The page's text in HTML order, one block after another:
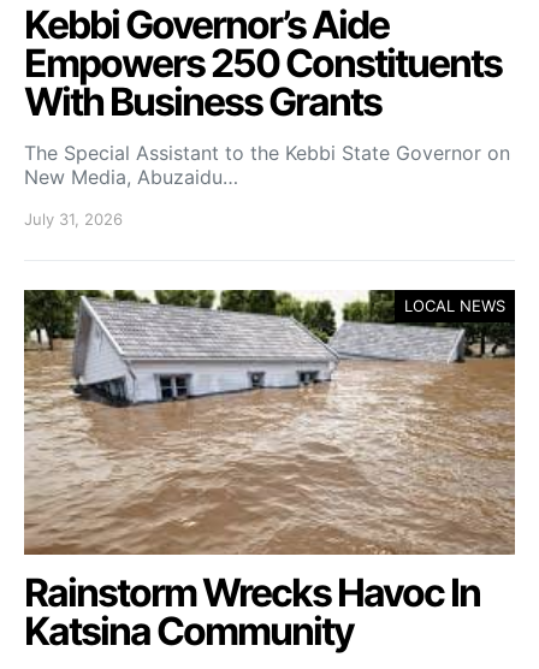
Kebbi Governor’s Aide
Empowers 250 Constituents
With Business Grants
The Special Assistant to the Kebbi State Governor on
New Media, Abuzaidu…
July 31, 2026
LOCAL NEWS
Rainstorm Wrecks Havoc In
Katsina Community